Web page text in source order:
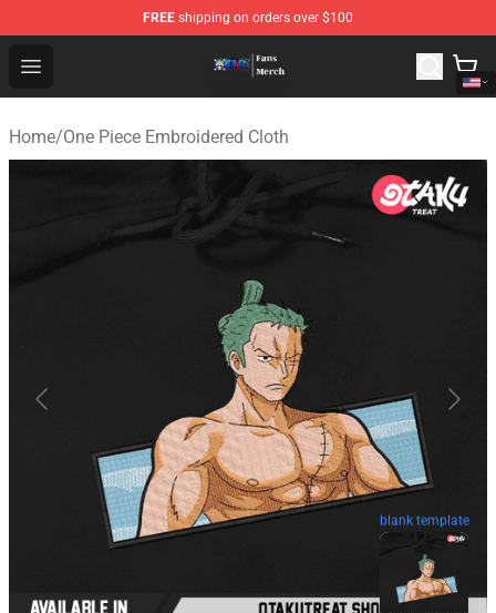
FREE shipping on orders over $100
Open menu
One Piece Store - Official One Piece Merchandise Shop
Home/One Piece Embroidered Cloth
blank template